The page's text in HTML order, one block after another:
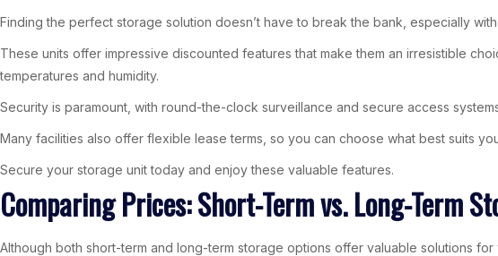
Finding the perfect storage solution doesn’t have to break the bank, especially
These units offer impressive discounted features that make them an irresistible
temperatures and humidity.
Security is paramount, with round-the-clock surveillance and secure access
Many facilities also offer flexible lease terms, so you can choose what best suits
Secure your storage unit today and enjoy these valuable features.
Comparing Prices: Short-Term vs. Long-Term
Although both short-term and long-term storage options offer valuable solutions